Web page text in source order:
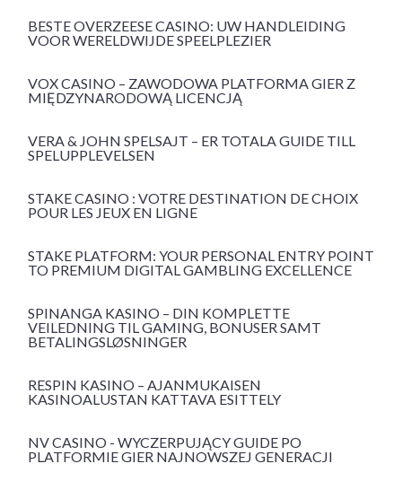
BESTE OVERZEESE CASINO: UW HANDLEIDING
VOOR WERELDWIJDE SPEELPLEZIER
VOX CASINO – ZAWODOWA PLATFORMA GIER Z
MIĘDZYNARODOWĄ LICENCJĄ
VERA & JOHN SPELSAJT – ER TOTALA GUIDE TILL
SPELUPPLEVELSEN
STAKE CASINO : VOTRE DESTINATION DE CHOIX
POUR LES JEUX EN LIGNE
STAKE PLATFORM: YOUR PERSONAL ENTRY POINT
TO PREMIUM DIGITAL GAMBLING EXCELLENCE
SPINANGA KASINO – DIN KOMPLETTE
VEILEDNING TIL GAMING, BONUSER SAMT
BETALINGSLØSNINGER
RESPIN KASINO – AJANMUKAISEN
KASINOALUSTAN KATTAVA ESITTELY
NV CASINO - WYCZERPUJĄCY GUIDE PO
PLATFORMIE GIER NAJNOWSZEJ GENERACJI